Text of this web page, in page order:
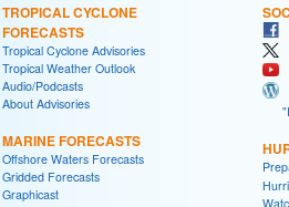
TROPICAL CYCLONE
FORECASTS
Tropical Cyclone Advisories
Tropical Weather Outlook
Audio/Podcasts
About Advisories
MARINE FORECASTS
Offshore Waters Forecasts
Gridded Forecasts
Graphicast